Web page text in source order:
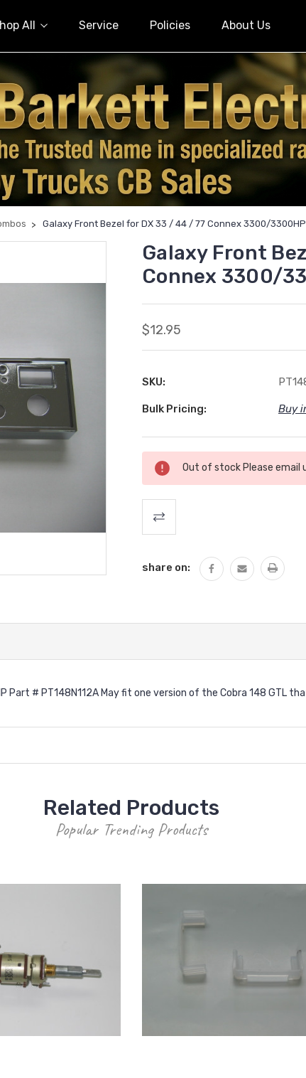
All Service Policies About Us
Galaxy Front Bezel for DX 33 / 44 / 77 Connex 3300/3300HP
Galaxy Front
Connex 3300/
$12.95
SKU:
Bulk Pricing: Buy
Current
Stock:
Out of stock Please
share on:
# PT148N112A May fit one version of the Cobra 148 GTL
Related Products
Popular Trending Products